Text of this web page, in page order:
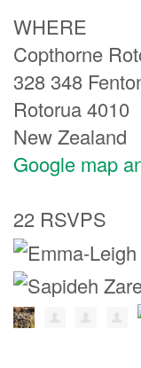
WHERE
Copthorne
328 348
Rotorua 4010
New Zealand
Google map
22 RSVPS